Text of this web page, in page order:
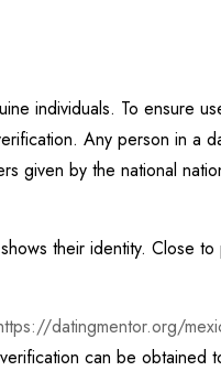
individuals. To ensure
Any person in a
given by the national
their identity. Close
datingmentor.org/
can be obtained